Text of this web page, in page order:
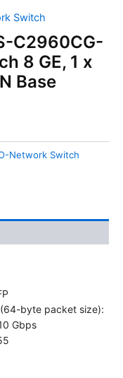
Switch
C2960CG-
8 GE, 1 x
Base
Network Switch
byte packet size):
Gbps